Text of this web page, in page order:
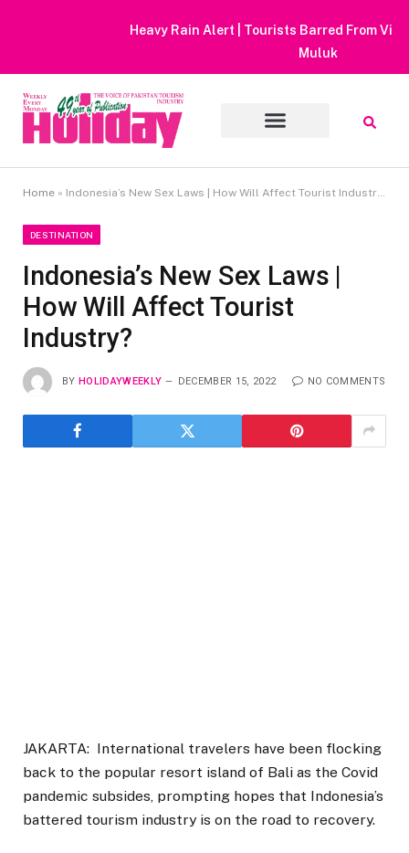
Heavy Rain Alert | Tourists Barred From Visiting Lake Saiful
Home » Indonesia’s New Sex Laws | How Will Affect Tourist Industry?
DESTINATION
Indonesia’s New Sex Laws |
How Will Affect Tourist
Industry?
BY HOLIDAYWEEKLY DECEMBER 15, 2022 NO COMMENTS
JAKARTA: International travelers have been flocking
back to the popular resort island of Bali as the Covid
pandemic subsides, prompting hopes that Indonesia’s
battered tourism industry is on the road to recovery.